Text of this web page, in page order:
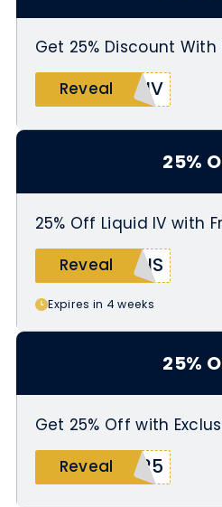
Get 25% Discount
Reveal
LIV
25%
25% Off Liquid IV with
Reveal
NIS
Expires in 4 weeks
25%
Get 25% Off with
Reveal
S25